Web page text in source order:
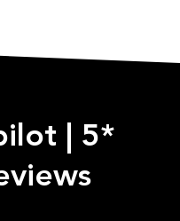
5*